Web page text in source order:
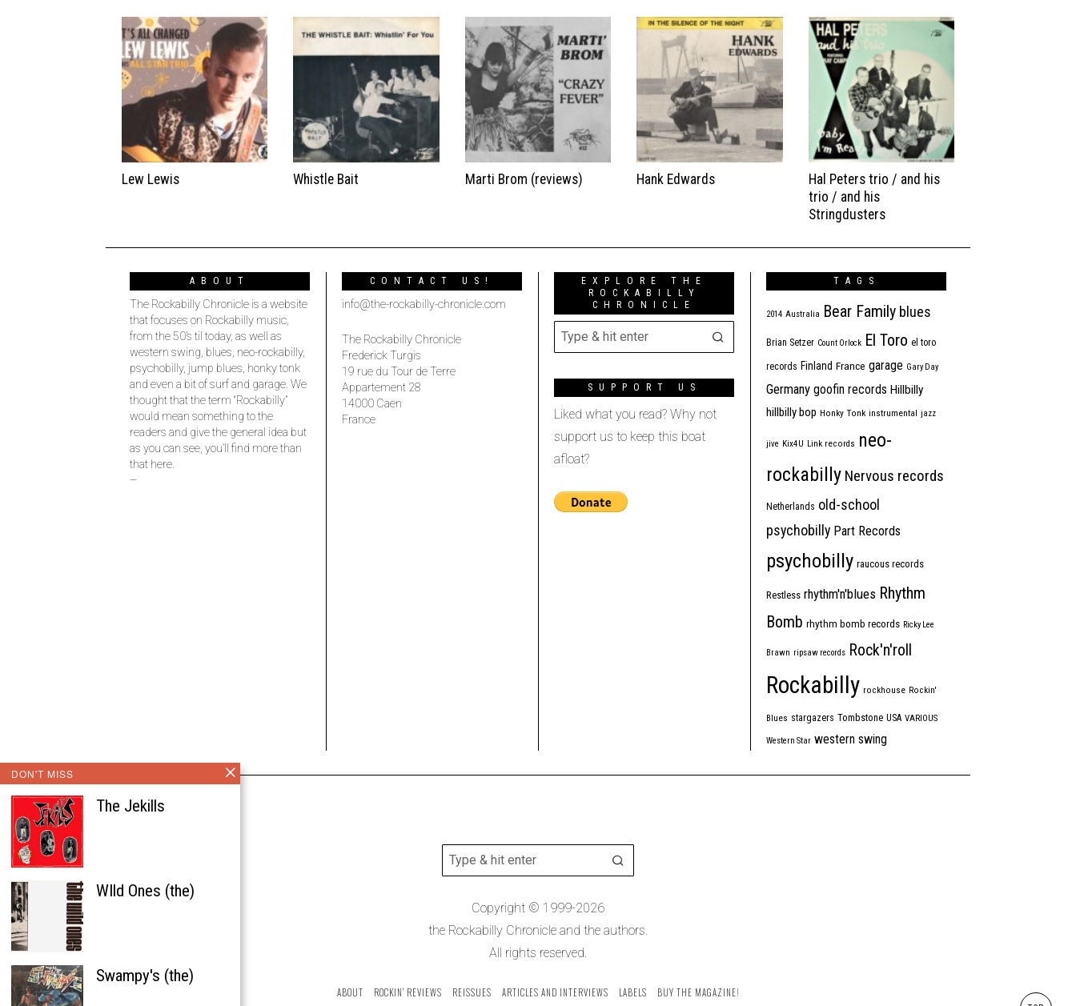
Lew Lewis Whistle Bait Marti Brom (reviews) Hank Edwards
Hal Peters trio / and his
trio / and his
Stringdusters
ABOUT
The Rockabilly Chronicle is a website
that focuses on Rockabilly music,
from the 50’s til today, as well as
western swing, blues, neo-rockabilly,
psychobilly, jump blues, honky tonk
and even a bit of surf and garage. We
thought that the term “Rockabilly”
would mean something to the
readers and give the general idea but
as you can see, you’ll find more than
that here.
–
CONTACT US!
info@the-rockabilly-chronicle.com
The Rockabilly Chronicle
Frederick Turgis
19 rue du Tour de Terre
Appartement 28
14000 Caen
France
EXPLORE THE
ROCKABILLY
CHRONICLE
SUPPORT US
Liked what you read? Why not
support us to keep this boat
afloat?
TAGS
2014 Australia Bear Family blues
Brian Setzer Count Orlock El Toro el toro
records Finland France garage Gary Day
Germany goofin records Hillbilly
hillbilly bop Honky Tonk instrumental jazz
jive Kix4U Link records neo-
rockabilly Nervous records
Netherlands old-school
psychobilly Part Records
psychobilly raucous records
Restless rhythm'n'blues Rhythm
Bomb rhythm bomb records Ricky Lee
Brawn ripsaw records Rock'n'roll
Rockabilly rockhouse Rockin'
Blues stargazers Tombstone USA VARIOUS
Western Star western swing
Copyright © 1999-2026
the Rockabilly Chronicle and the authors.
All rights reserved.
ABOUT ROCKIN’ REVIEWS REISSUES ARTICLES AND INTERVIEWS LABELS BUY THE MAGAZINE!
DON'T MISS
The Jekills
WIld Ones (the)
Swampy's (the)